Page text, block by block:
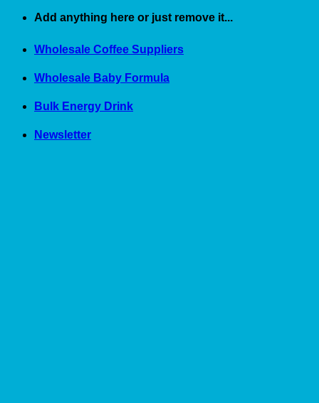
Skip
content
Add anything here or just remove it...
Wholesale Coffee Suppliers
Wholesale Baby Formula
Bulk Energy Drink
Newsletter